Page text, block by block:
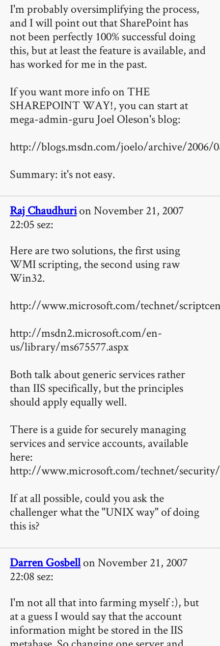
I'm probably oversimplifying the process,
and I will point out that SharePoint has
not been perfectly 100% successful doing
this, but at least the feature is available, and
has worked for me in the past.
If you want more info on THE
SHAREPOINT WAY!, you can start at
mega-admin-guru Joel Oleson's blog:
http://blogs.msdn.com/joelo/archive/2006/
Summary: it's not easy.
Raj Chaudhurion November 21, 2007
22:05 sez:
Here are two solutions, the first using
WMI scripting, the second using raw
Win32.
http://www.microsoft.com/technet/
http://msdn2.microsoft.com/en-
us/library/ms675577.aspx
Both talk about generic services rather
than IIS specifically, but the principles
should apply equally well.
There is a guide for securely managing
services and service accounts, available
here:
http://www.microsoft.com/technet/
If at all possible, could you ask the
challenger what the "UNIX way" of doing
this is?
Darren Gosbellon November 21, 2007
22:08 sez:
I'm not all that into farming myself :), but
at a guess I would say that the account
information might be stored in the IIS